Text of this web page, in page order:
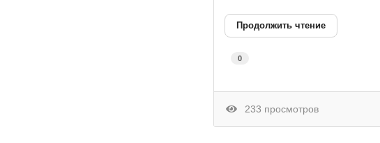
Продолжить чтение
0
233 просмотров